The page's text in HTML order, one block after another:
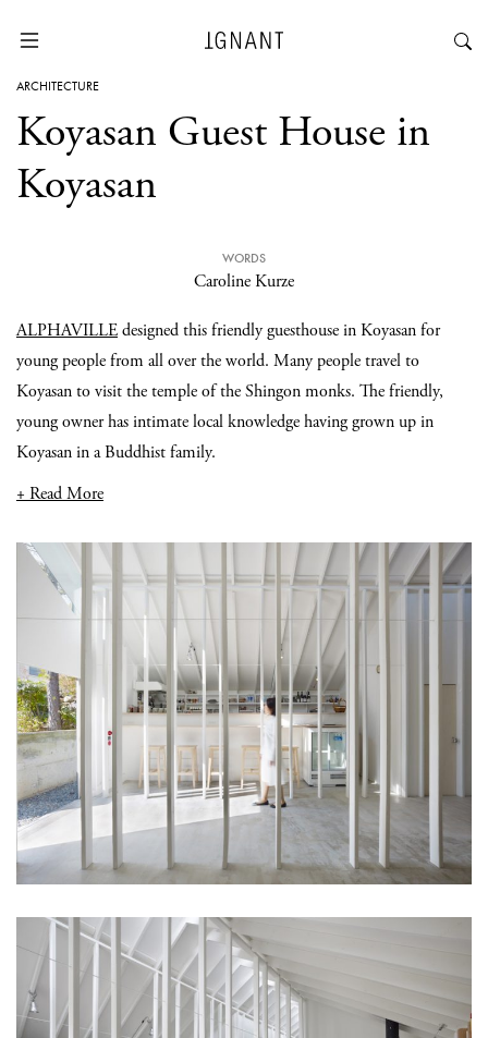
ARCHITECTURE
Koyasan Guest House in
Koyasan
WORDS
Caroline Kurze
ALPHAVILLEdesigned this friendly guesthouse in Koyasan for
young people from all over the world. Many people travel to
Koyasan to visit the temple of the Shingon monks. The friendly,
young owner has intimate local knowledge having grown up in
Koyasan in a Buddhist family.
+ Read More